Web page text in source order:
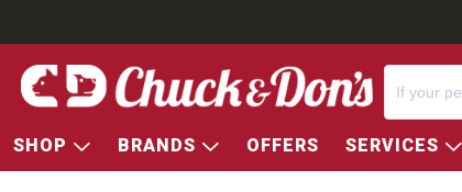
SHOP BRANDS OFFERS SERVICES